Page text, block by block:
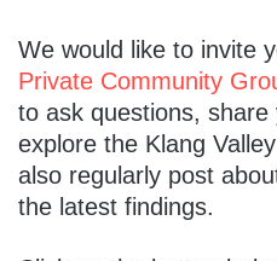
We would like to invite
Private Community
to ask questions,
explore the Klang
also regularly post
the latest findings.